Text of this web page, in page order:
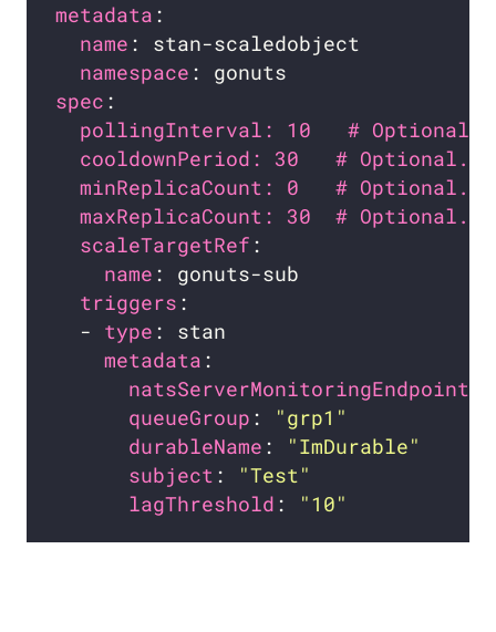
metadata
name
namespace
spec
pollingInterval: 10   # Optional.
cooldownPeriod: 30   # Optional.
minReplicaCount: 0   # Optional.
maxReplicaCount: 30  # Optional.
scaleTargetRef
name
triggers
  -
type
metadata
natsServerMonitoringEndpoint
queueGroup :
"grp1"
durableName :
"ImDurable"
subject :
"Test"
lagThreshold : "10"